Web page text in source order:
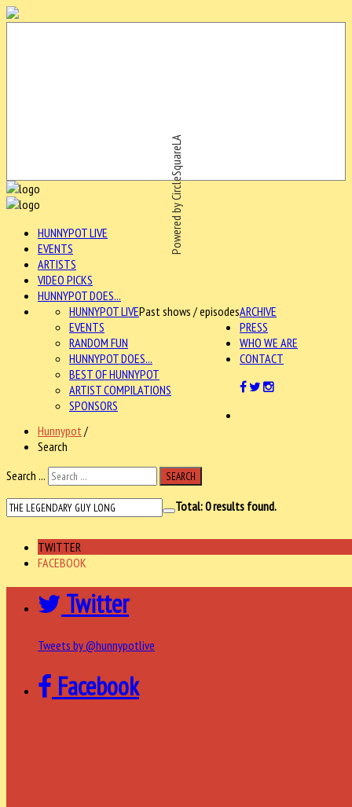
Powered by CircleSquareLA
HUNNYPOT LIVE
EVENTS
ARTISTS
VIDEO PICKS
HUNNYPOT DOES...
ARCHIVE
HUNNYPOT LIVEPast shows / episodes
EVENTS
RANDOM FUN
HUNNYPOT DOES...
BEST OF HUNNYPOT
ARTIST COMPILATIONS
SPONSORS
PRESS
WHO WE ARE
CONTACT
Hunnypot /
Search
Search ...
SEARCH
Total:0results found.
TWITTER
FACEBOOK
Twitter
Tweets by @hunnypotlive
Facebook